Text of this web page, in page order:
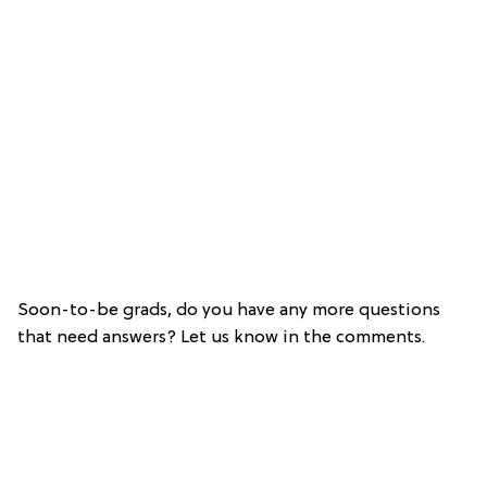
Soon-to-be grads, do you have any more questions
that need answers? Let us know in the comments.